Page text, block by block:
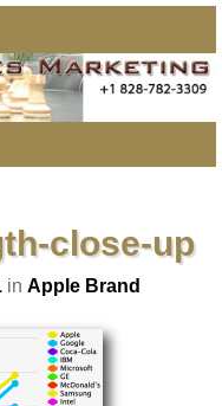
close-up
in Apple Brand